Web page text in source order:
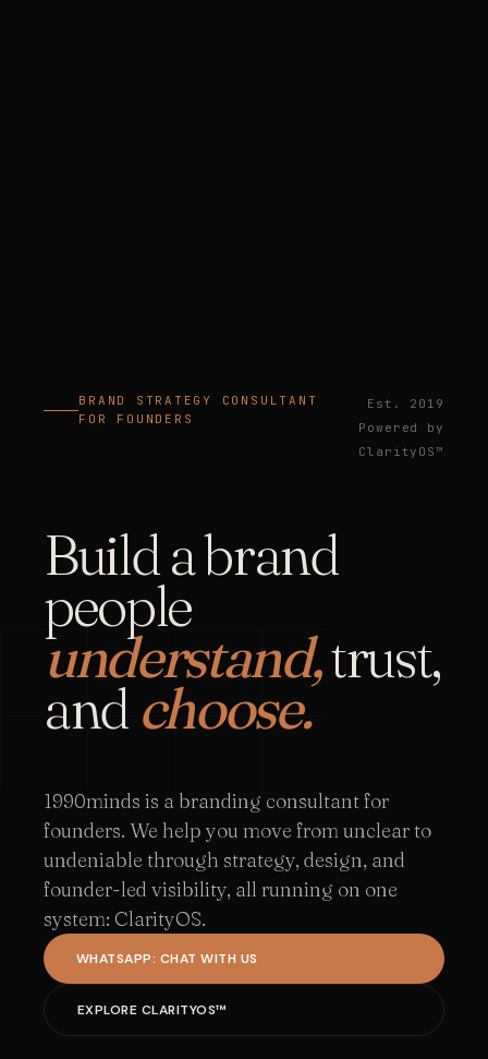
BRAND STRATEGY CONSULTANT
FOR FOUNDERS
Est. 2019
Powered by
ClarityOS™
Build a brand
people
understand,trust,
and choose.
1990minds is a branding consultant for
founders. We help you move from unclear to
undeniable through strategy, design, and
founder-led visibility, all running on one
system: ClarityOS.
WHATSAPP: CHAT WITH US
EXPLORE CLARITYOS™